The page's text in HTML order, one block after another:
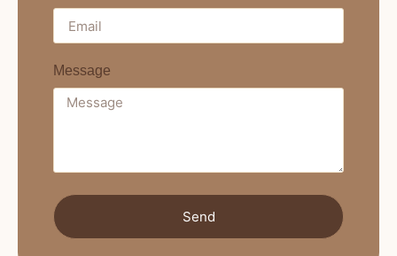
Message
Send